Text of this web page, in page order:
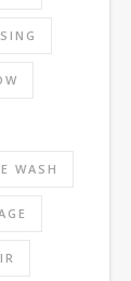
WASH